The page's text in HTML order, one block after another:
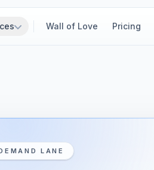
Wall of Love Pricing
LANE